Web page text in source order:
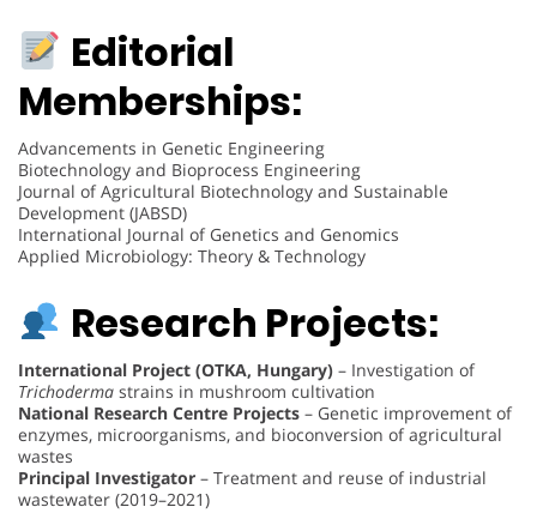
Editorial
Memberships:
Advancements in Genetic Engineering
Biotechnology and Bioprocess Engineering
Journal of Agricultural Biotechnology and Sustainable
Development (JABSD)
International Journal of Genetics and Genomics
Applied Microbiology: Theory & Technology
Research Projects:
International Project (OTKA, Hungary) – Investigation of
Trichoderma strains in mushroom cultivation
National Research Centre Projects – Genetic improvement of
enzymes, microorganisms, and bioconversion of agricultural
wastes
Principal Investigator – Treatment and reuse of industrial
wastewater (2019–2021)